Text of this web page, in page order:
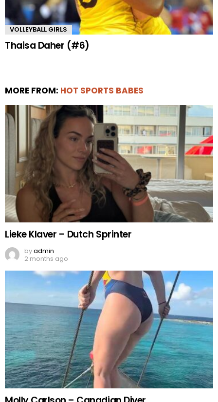
VOLLEYBALL GIRLS
Thaisa Daher (#6)
MORE FROM: HOT SPORTS BABES
Lieke Klaver – Dutch Sprinter
byadmin
2 months ago